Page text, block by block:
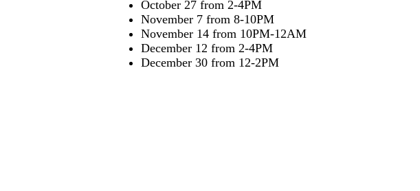
October 27 from 2-4PM
November 7 from 8-10PM
November 14 from 10PM-12AM
December 12 from 2-4PM
December 30 from 12-2PM